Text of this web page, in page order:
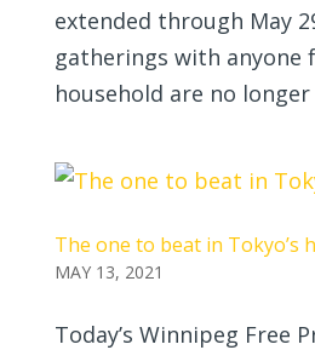
extended through May
gatherings with anyone
household are no longer
The one to beat in Tokyo’s
MAY 13, 2021
Today’s Winnipeg Free